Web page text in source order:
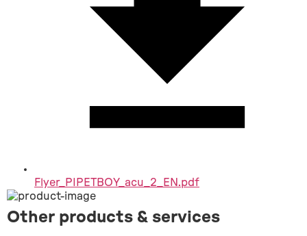
Flyer_PIPETBOY_acu_2_EN.pdf
Other products & services